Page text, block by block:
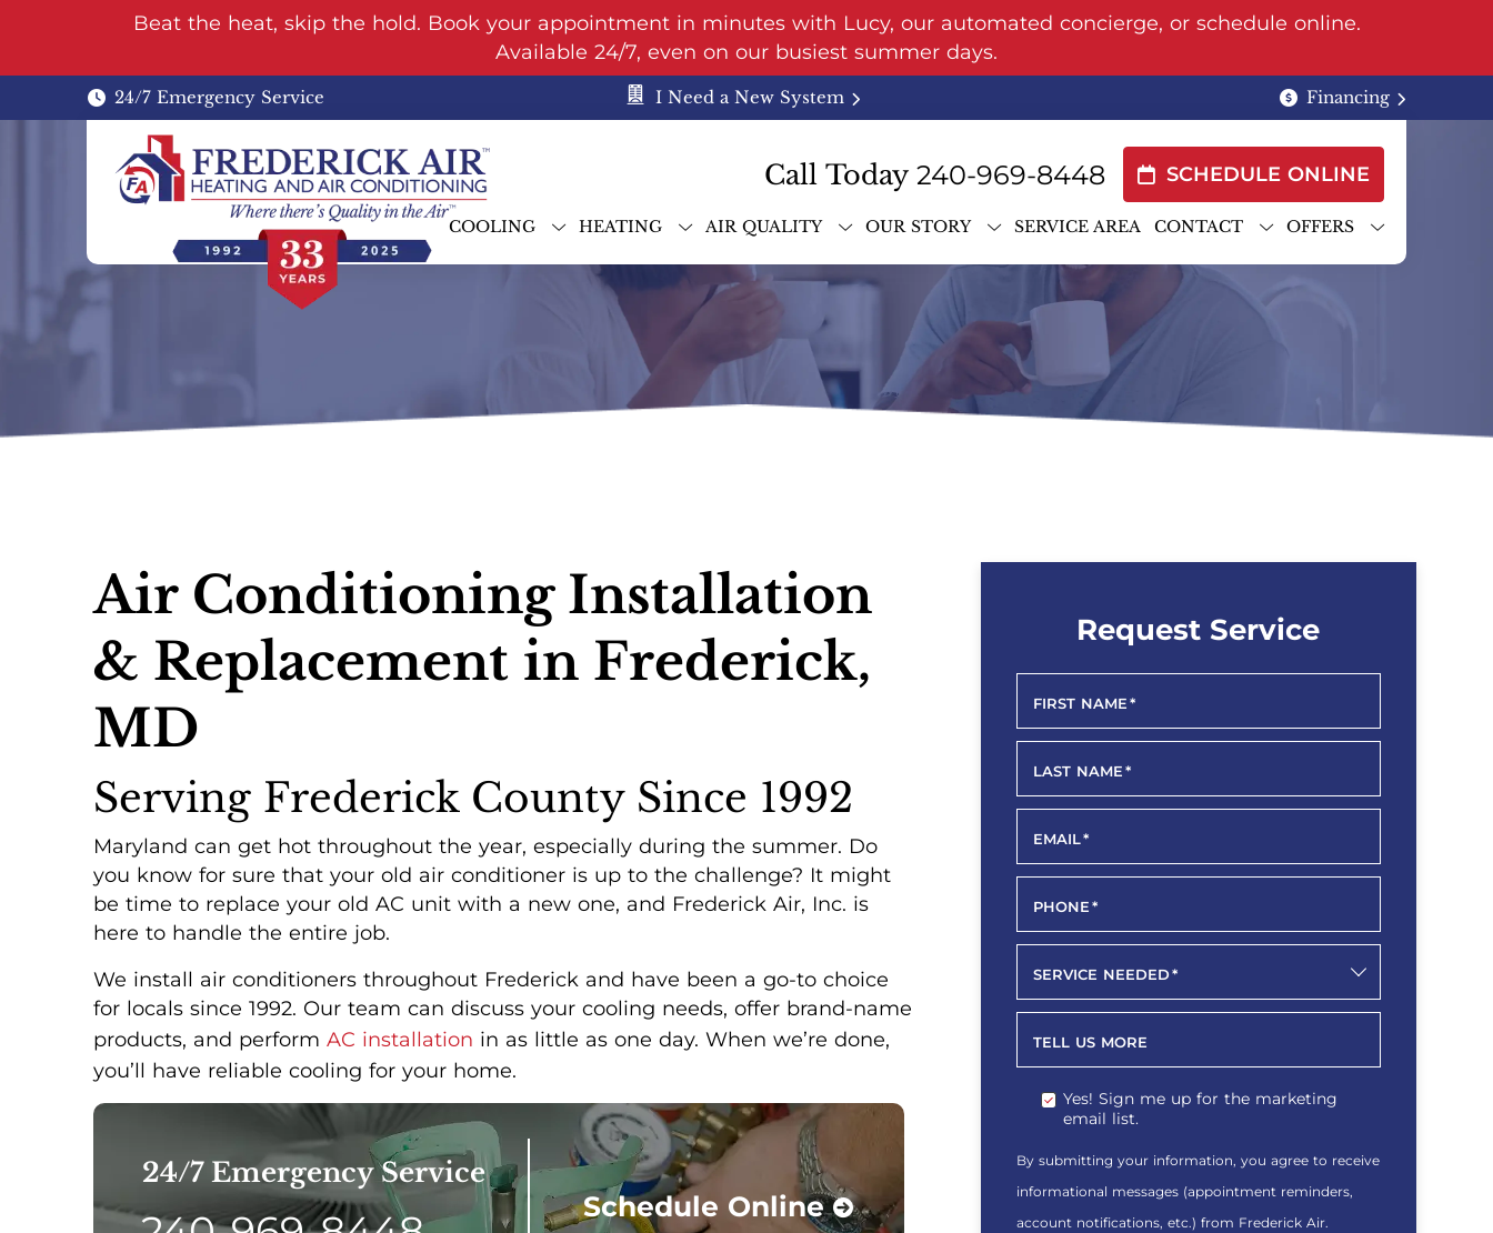
Beat the heat, skip the hold. Book your appointment in minutes with Lucy, our automated concierge, or schedule online.
Available 24/7, even on our busiest summer days.
24/7 Emergency Service I Need a New System Financing
Call Today 240-969-8448 SCHEDULE ONLINE
COOLING HEATING AIR QUALITY OUR STORY SERVICE AREA CONTACT OFFERS
Air Conditioning Installation
& Replacement in Frederick,
MD
Serving Frederick County Since 1992
Maryland can get hot throughout the year, especially during the summer. Do
you know for sure that your old air conditioner is up to the challenge? It might
be time to replace your old AC unit with a new one, and Frederick Air, Inc. is
here to handle the entire job.
We install air conditioners throughout Frederick and have been a go-to choice
for locals since 1992. Our team can discuss your cooling needs, offer brand-name
products, and perform AC installation in as little as one day. When we’re done,
you’ll have reliable cooling for your home.
24/7 Emergency Service
Schedule Online
Request Service
FIRST NAME*
LAST NAME*
EMAIL*
PHONE*
SERVICE NEEDED*
TELL US MORE
Yes! Sign me up for the marketing
email list.
By submitting your information, you agree to receive
informational messages (appointment reminders,
account notifications, etc.) from Frederick Air.